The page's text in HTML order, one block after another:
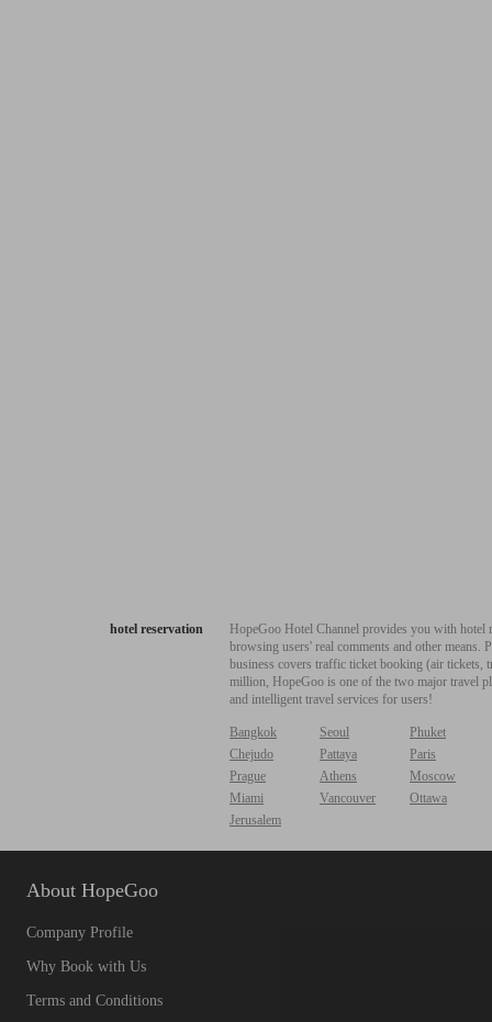
hotel reservation
HopeGoo Hotel Channel provides you with
browsing users' real comments and other
business covers traffic ticket booking (air tickets,
million, HopeGoo is one of the two major travel
and intelligent travel services for users!
Bangkok Seoul
Phuket
Chejudo
Pattaya
Paris
Prague
Athens
Moscow
Miami
Vancouver
Ottawa
Jerusalem
About HopeGoo
Company Profile
Why Book with Us
Terms and Conditions